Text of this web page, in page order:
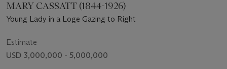
MARY CASSATT (1844-1926)
Young Lady in a Loge Gazing to Right
Estimate
USD 3,000,000 - 5,000,000